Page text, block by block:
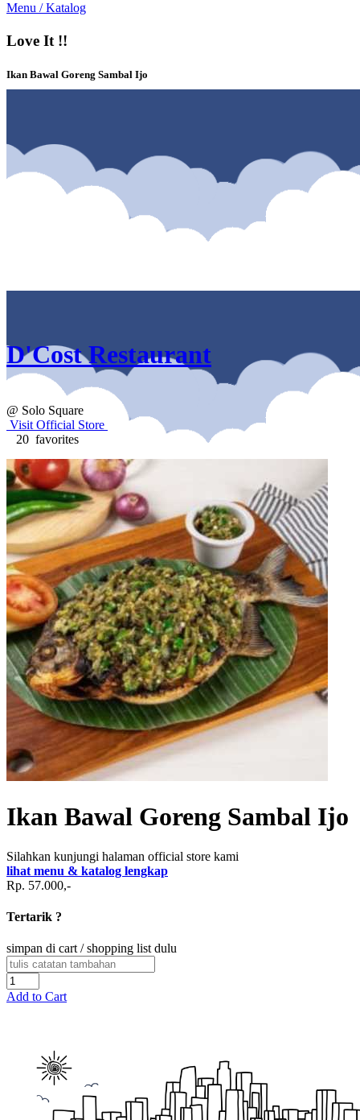
Menu / Katalog
Love It !!
Ikan Bawal Goreng Sambal Ijo
D'Cost Restaurant
@ Solo Square
Visit Official Store
20 favorites
Ikan Bawal Goreng Sambal Ijo
Silahkan kunjungi halaman official store kami
lihat menu & katalog lengkap
Rp. 57.000,-
Tertarik ?
simpan di cart / shopping list dulu
Add to Cart